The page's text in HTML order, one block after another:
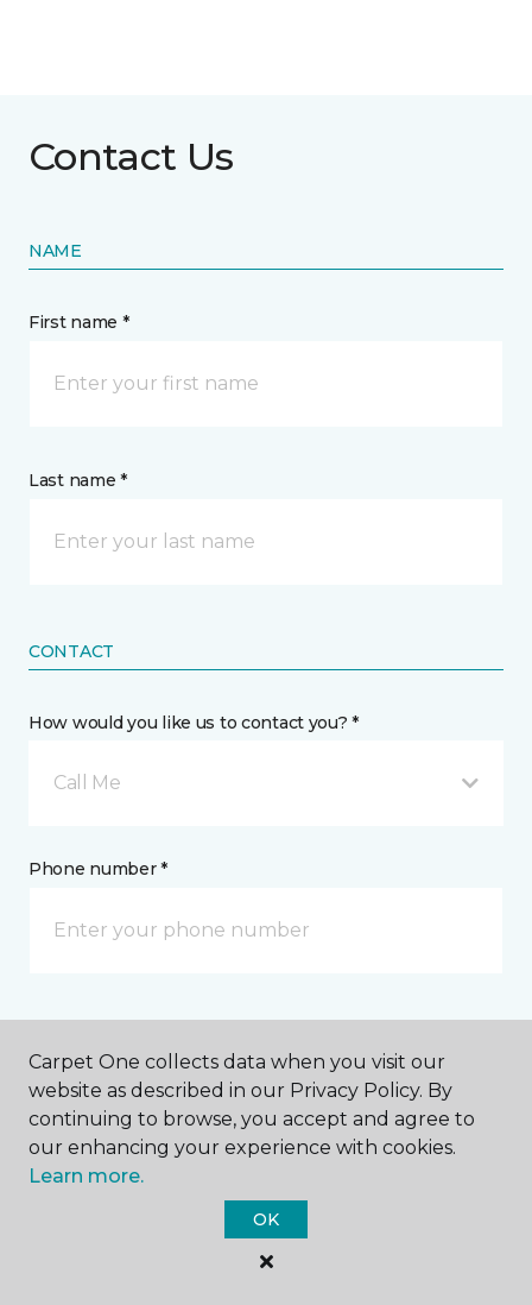
Contact Us
NAME
First name *
Last name *
CONTACT
How would you like us to contact you? *
Call Me
Phone number *
Email address *
Postal Code *
Carpet One collects data when you visit our
website as described in our Privacy Policy. By
continuing to browse, you accept and agree to
our enhancing your experience with cookies.
Learn more.
OK